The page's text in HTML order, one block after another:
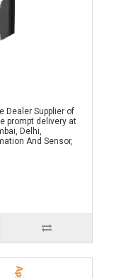
Dealer Supplier of
prompt delivery at
Delhi,
And Sensor,